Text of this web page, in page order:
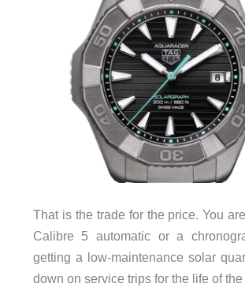
That is the trade for the price. You
Calibre 5 automatic or a
getting a low-maintenance solar
down on service trips for the life of the